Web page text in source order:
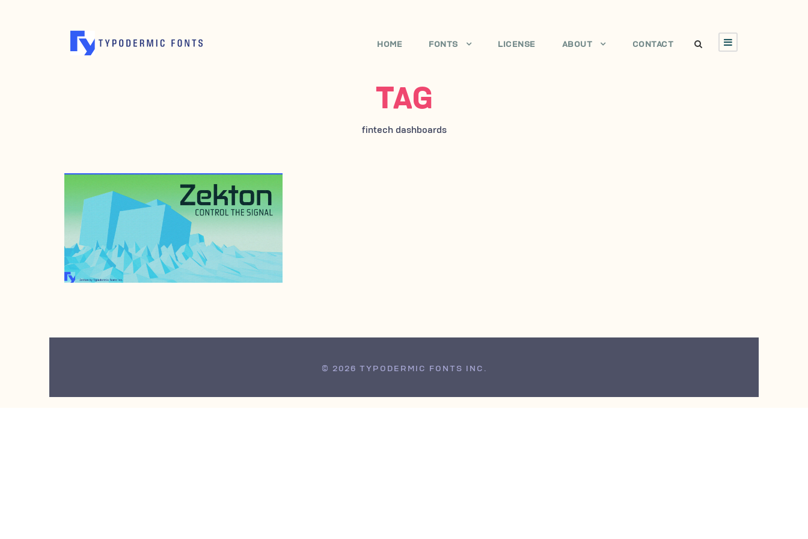
HOME FONTS LICENSE ABOUT CONTACT
TAG
fintech dashboards
OCTOBER 18, 2004
© 2026 TYPODERMIC FONTS INC.